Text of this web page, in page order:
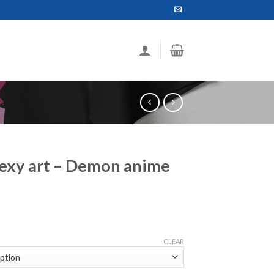
art – Demon anime
CLEAR